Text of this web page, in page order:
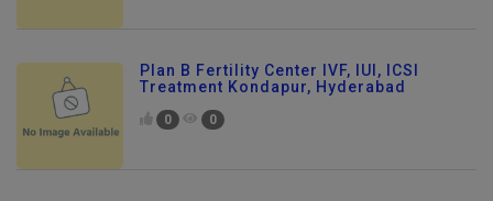
Plan B Fertility Center IVF, IUI, ICSI
Treatment Kondapur, Hyderabad
0 0